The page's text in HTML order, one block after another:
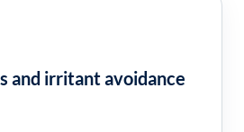
and irritant avoidance